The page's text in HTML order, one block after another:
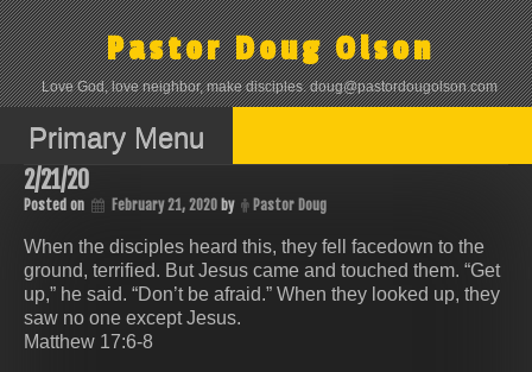
Skip
to
content
Pastor Doug Olson
Love God, love neighbor, make disciples. doug@pastordougolson.com
Primary Menu
2/21/20
Posted on February 21, 2020 by Pastor Doug
When the disciples heard this, they fell facedown to the
ground, terrified. But Jesus came and touched them. “Get
up,” he said. “Don’t be afraid.” When they looked up, they
saw no one except Jesus.
Matthew 17:6-8